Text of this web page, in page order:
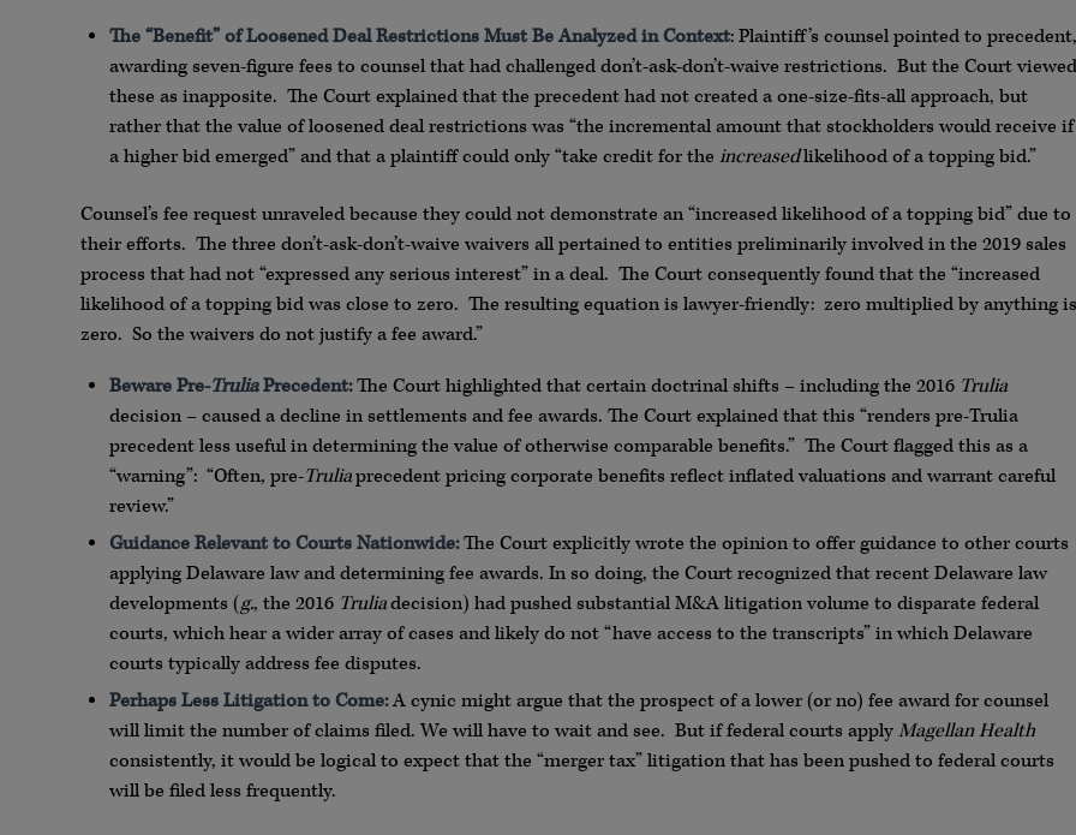
The “Benefit” of Loosened Deal Restrictions Must Be Analyzed in Context: Plaintiff’s counsel pointed to precedent,
awarding seven-figure fees to counsel that had challenged don’t-ask-don’t-waive restrictions. But the Court viewed
these as inapposite. The Court explained that the precedent had not created a one-size-fits-all approach, but
rather that the value of loosened deal restrictions was “the incremental amount that stockholders would receive if
a higher bid emerged” and that a plaintiff could only “take credit for the increasedlikelihood of a topping bid.”
Counsel’s fee request unraveled because they could not demonstrate an “increased likelihood of a topping bid” due to
their efforts. The three don’t-ask-don’t-waive waivers all pertained to entities preliminarily involved in the 2019 sales
process that had not “expressed any serious interest” in a deal. The Court consequently found that the “increased
likelihood of a topping bid was close to zero. The resulting equation is lawyer-friendly: zero multiplied by anything is
zero. So the waivers do not justify a fee award.”
Beware Pre-TruliaPrecedent:The Court highlighted that certain doctrinal shifts – including the 2016 Trulia
decision – caused a decline in settlements and fee awards. The Court explained that this “renders pre-Trulia
precedent less useful in determining the value of otherwise comparable benefits.” The Court flagged this as a
“warning”: “Often, pre-Truliaprecedent pricing corporate benefits reflect inflated valuations and warrant careful
review.”
Guidance Relevant to Courts Nationwide:The Court explicitly wrote the opinion to offer guidance to other courts
applying Delaware law and determining fee awards. In so doing, the Court recognized that recent Delaware law
developments (g., the 2016 Truliadecision) had pushed substantial M&A litigation volume to disparate federal
courts, which hear a wider array of cases and likely do not “have access to the transcripts” in which Delaware
courts typically address fee disputes.
Perhaps Less Litigation to Come:A cynic might argue that the prospect of a lower (or no) fee award for counsel
will limit the number of claims filed. We will have to wait and see. But if federal courts applyMagellanHealth
consistently, it would be logical to expect that the “merger tax” litigation that has been pushed to federal courts
will be filed less frequently.